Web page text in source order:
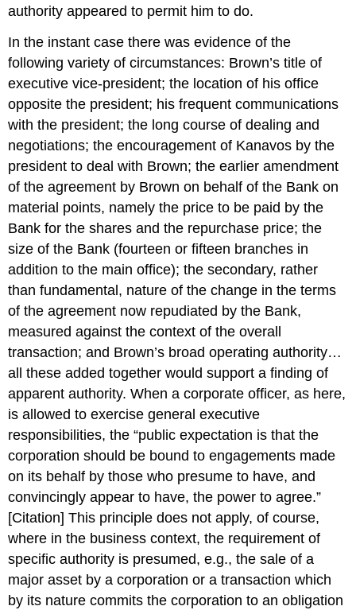
authority appeared to permit him to do.
In the instant case there was evidence of the
following variety of circumstances: Brown’s title of
executive vice-president; the location of his office
opposite the president; his frequent communications
with the president; the long course of dealing and
negotiations; the encouragement of Kanavos by the
president to deal with Brown; the earlier amendment
of the agreement by Brown on behalf of the Bank on
material points, namely the price to be paid by the
Bank for the shares and the repurchase price; the
size of the Bank (fourteen or fifteen branches in
addition to the main office); the secondary, rather
than fundamental, nature of the change in the terms
of the agreement now repudiated by the Bank,
measured against the context of the overall
transaction; and Brown’s broad operating authority…
all these added together would support a finding of
apparent authority. When a corporate officer, as here,
is allowed to exercise general executive
responsibilities, the “public expectation is that the
corporation should be bound to engagements made
on its behalf by those who presume to have, and
convincingly appear to have, the power to agree.”
[Citation] This principle does not apply, of course,
where in the business context, the requirement of
specific authority is presumed, e.g., the sale of a
major asset by a corporation or a transaction which
by its nature commits the corporation to an obligation